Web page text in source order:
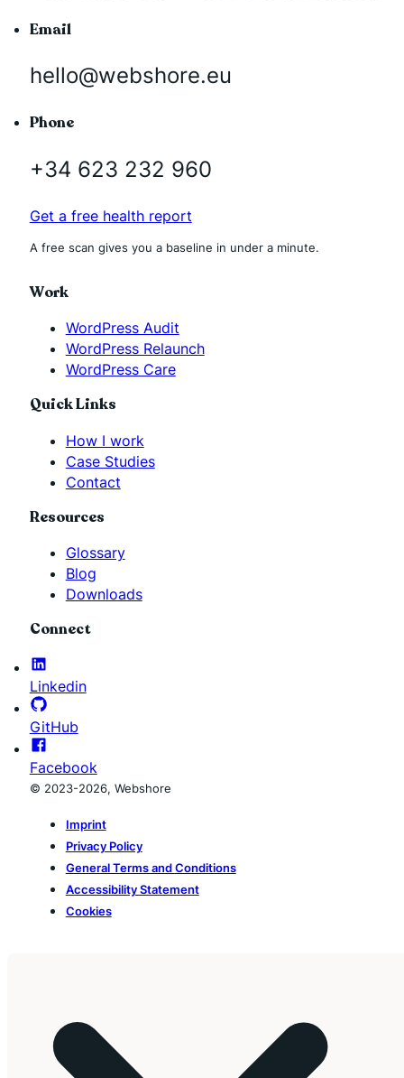
Email
hello@webshore.eu
Phone
+34 623 232 960
Get a free health report
A free scan gives you a baseline in under a minute.
Work
WordPress Audit
WordPress Relaunch
WordPress Care
Quick Links
How I work
Case Studies
Contact
Resources
Glossary
Blog
Downloads
Connect
Linkedin
GitHub
Facebook
© 2023-2026, Webshore
Imprint
Privacy Policy
General Terms and Conditions
Accessibility Statement
Cookies